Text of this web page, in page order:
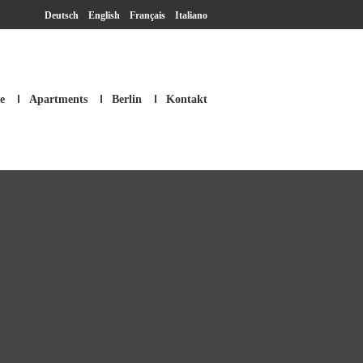
Deutsch English Français Italiano
Apartments Berlin Kontakt